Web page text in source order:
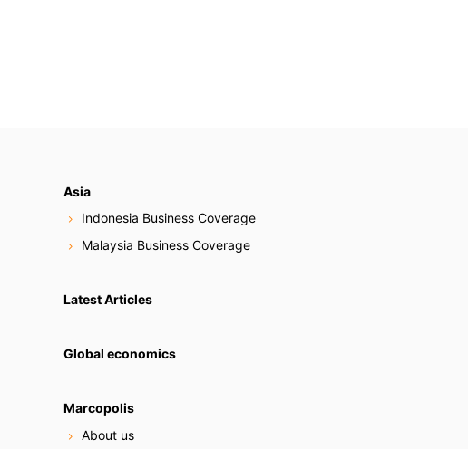
Asia
Indonesia Business Coverage
Malaysia Business Coverage
Latest Articles
Global economics
Marcopolis
About us